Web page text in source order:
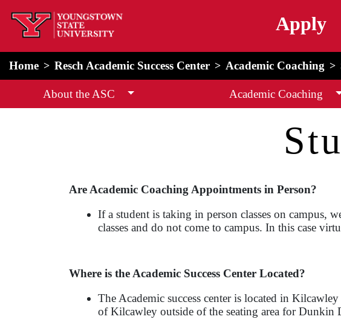
home
Apply
Home Resch Academic Success Center Academic Coaching
About the ASC Academic Coaching
Are Academic Coaching Appointments in Person?
If a student is taking in person classes on campus,
classes and do not come to campus. In this case
Where is the Academic Success Center Located?
The Academic success center is located in
of Kilcawley outside of the seating area for Dunkin